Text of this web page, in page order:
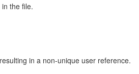
the file.
in a non-unique user reference.